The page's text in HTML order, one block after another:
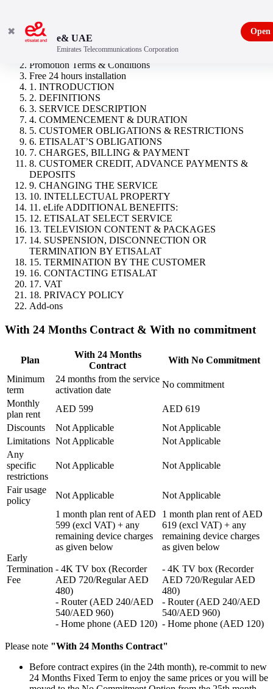
eLife Ultra Starter
Promotion Terms & Conditions
Free 24 hours installation
1. INTRODUCTION
2. DEFINITIONS
3. SERVICE DESCRIPTION
4. COMMENCEMENT & DURATION
5. CUSTOMER OBLIGATIONS & RESTRICTIONS
6. ETISALAT’S OBLIGATIONS
7. CHARGES, BILLING & PAYMENT
8. CUSTOMER CREDIT, ADVANCE PAYMENTS &
DEPOSITS
9. CHANGING THE SERVICE
10. INTELLECTUAL PROPERTY
11. eLife ADDITIONAL BENEFITS:
12. ETISALAT SELECT SERVICE
13. TELEVISION CONTENT & PACKAGES
14. SUSPENSION, DISCONNECTION OR
TERMINATION BY ETISALAT
15. TERMINATION BY THE CUSTOMER
16. CONTACTING ETISALAT
17. VAT
18. PRIVACY POLICY
Add-ons
With 24 Months Contract & With no commitment
Plan
With 24 Months
Contract
With No Commitment
Minimum
term
24 months from the service
activation date
No commitment
Monthly
plan rent
AED 599
AED 619
Discounts
Not Applicable
Not Applicable
Limitations Not Applicable
Not Applicable
Any
specific
restrictions
Not Applicable Not Applicable
Fair usage
policy
Not Applicable Not Applicable
Early
Termination
Fee
1 month plan rent of AED
599 (excl VAT) + any
remaining device charges
as given below
- 4K TV box (Recorder
AED 720/Regular AED
480)
- Router (AED 240/AED
540/AED 960)
- Home phone (AED 120)
1 month plan rent of AED
619 (excl VAT) + any
remaining device charges
as given below
- 4K TV box (Recorder
AED 720/Regular AED
480)
- Router (AED 240/AED
540/AED 960)
- Home phone (AED 120)
Please note "With 24 Months Contract"
Before contract expires (in the 24th month), re-commit to new
24 Months Fixed Term to enjoy the same prices or you will be
✖
e& UAE
Emirates Telecommunications Corporation
Open